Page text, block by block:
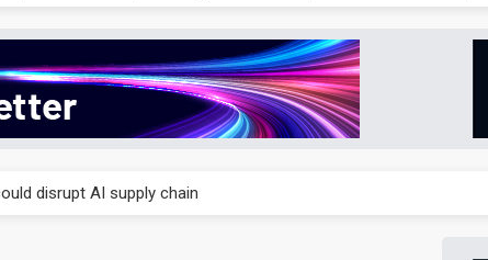
disrupt AI supply chain